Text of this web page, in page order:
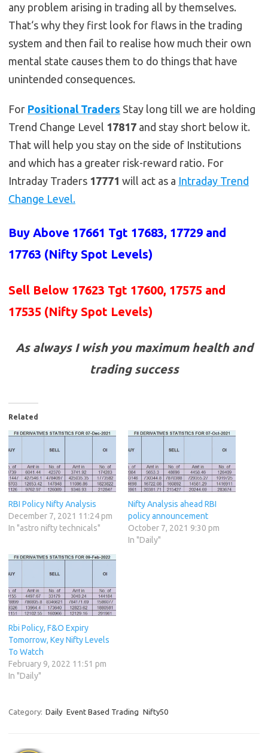
any problem arising in trading all by themselves.
That‘s why they first look for flaws in the trading
system and then fail to realise how much their own
mental state causes them to do things that have
unintended consequences.
For Positional Traders Stay long till we are holding
Trend Change Level 17817 and stay short below it.
That will help you stay on the side of Institutions
and which has a greater risk-reward ratio. For
Intraday Traders 17771 will act as a Intraday Trend
Change Level.
Buy Above 17661 Tgt 17683, 17729 and
17763 (Nifty Spot Levels)
Sell Below 17623 Tgt 17600, 17575 and
17535 (Nifty Spot Levels)
As always I wish you maximum health and
trading success
Related
RBI Policy Nifty Analysis
December 7, 2021 11:24 pm
In "astro nifty technicals"
Nifty Analysis ahead RBI
policy announcement
October 7, 2021 9:30 pm
In "Daily"
Rbi Policy, F&O Expiry
Tomorrow, Key Nifty Levels
To Watch
February 9, 2022 11:51 pm
In "Daily"
Category: Daily Event Based Trading Nifty50